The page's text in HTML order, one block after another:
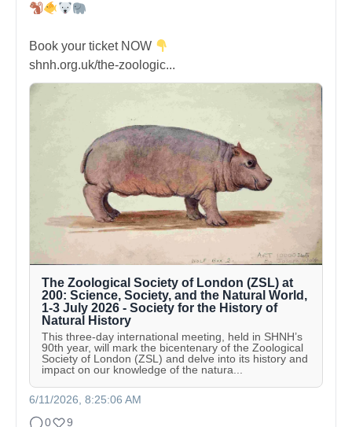
Book your ticket NOW
shnh.org.uk/the-zoologic...
The Zoological Society of London (ZSL) at
200: Science, Society, and the Natural World,
1-3 July 2026 - Society for the History of
Natural History
This three-day international meeting, held in SHNH’s
90th year, will mark the bicentenary of the Zoological
Society of London (ZSL) and delve into its history and
impact on our knowledge of the natura...
6/11/2026, 8:25:06 AM
0
9